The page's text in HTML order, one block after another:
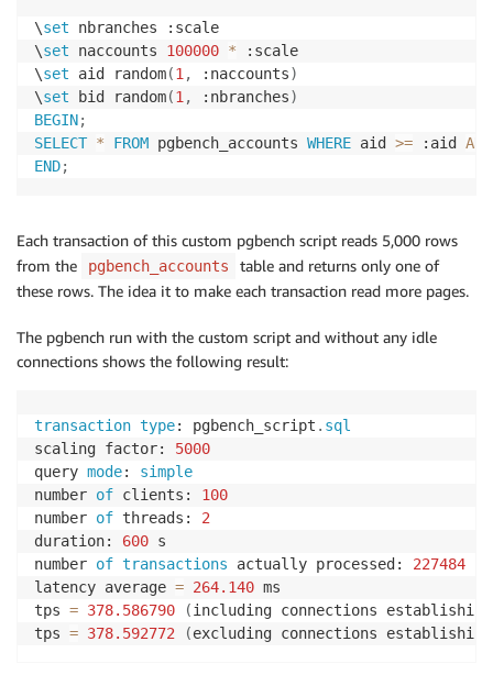
\set nbranches :scale
\set naccounts 100000 * :scale
\set aid random(1 , :naccounts)
\set bid random(1 , :nbranches)
BEGIN;
SELECT * FROM pgbench_accounts WHERE aid >= :aid AND
END;
Each transaction of this custom pgbench script reads 5,000 rows
from the
pgbench_accounts
table and returns only one of
these rows. The idea it to make each transaction read more pages.
The pgbench run with the custom script and without any idle
connections shows the following result:
transaction type: pgbench_script . sql
scaling factor: 5000
query mode: simple
number of clients: 100
number of threads: 2
duration: 600 s
number of transactions actually processed: 227484
latency average = 264.140 ms
tps = 378.586790 (including connections establishing
tps = 378.592772 (excluding connections establishing